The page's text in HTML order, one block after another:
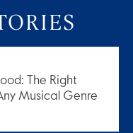
The Right
Musical Genre